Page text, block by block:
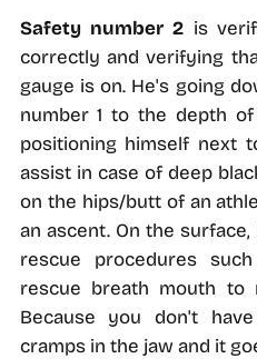
Safety number 2 is
correctly and verifying
gauge is on. He's going
number 1 to the depth
positioning himself next
assist in case of deep
on the hips/butt of an
an ascent. On the
rescue procedures
rescue breath mouth to
Because you don't
cramps in the jaw and it